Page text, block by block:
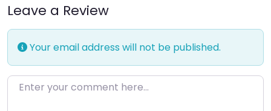
Leave a Review
Your email address will not be published.
Enter your comment here…